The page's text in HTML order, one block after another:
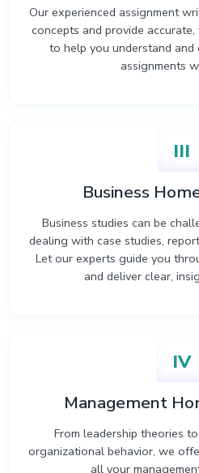
Our experienced assignment
concepts and provide
to help you understand and
assignments
III
Business
Business studies can be
dealing with case studies,
Let our experts guide you
and deliver clear,
IV
Management
From leadership theories
organizational behavior, we
all your